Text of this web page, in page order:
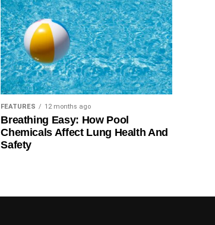
FEATURES 12 months ago
Breathing Easy: How Pool
Chemicals Affect Lung Health And
Safety